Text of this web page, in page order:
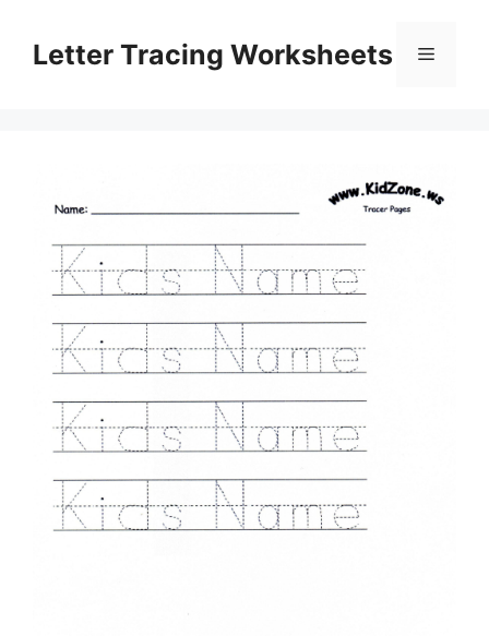
contentLetter Tracing Worksheets Menu